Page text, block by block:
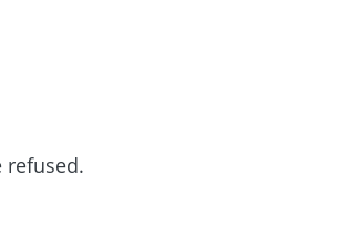
refused.